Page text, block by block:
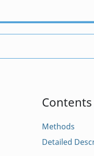
Contents
Methods
Detailed